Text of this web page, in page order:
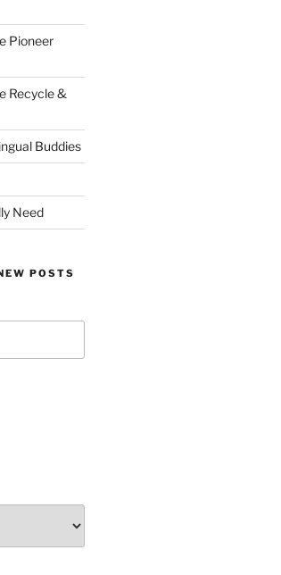
Pioneer
Recycle &
Buddies
Need
POSTS